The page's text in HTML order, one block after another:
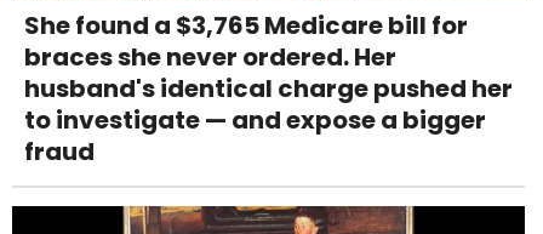
She found a $3,765 Medicare bill for
braces she never ordered. Her
husband's identical charge pushed her
to investigate — and expose a bigger
fraud